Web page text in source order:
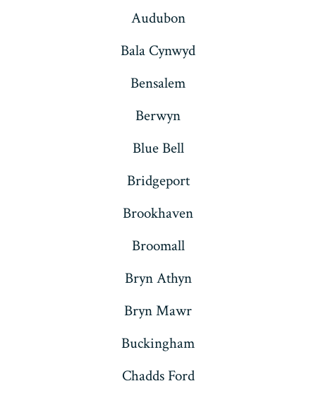
Audubon
Bala Cynwyd
Bensalem
Berwyn
Blue Bell
Bridgeport
Brookhaven
Broomall
Bryn Athyn
Bryn Mawr
Buckingham
Chadds Ford